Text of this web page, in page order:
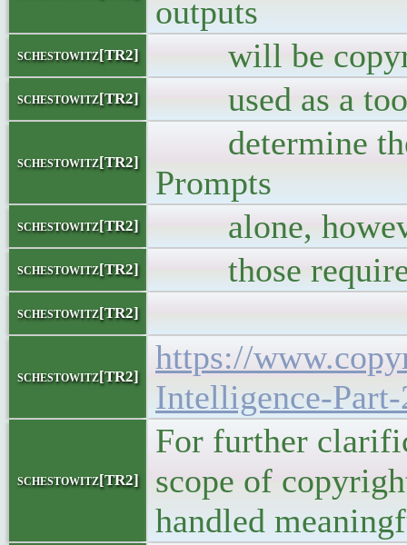
outputs
schestowitz[TR2] will be
schestowitz[TR2] used as a tool,
schestowitz[TR2]
determine the
Prompts
schestowitz[TR2] alone,
schestowitz[TR2] those
schestowitz[TR2]
schestowitz[TR2]
https://
Intelligence-
schestowitz[TR2]
For further
scope of
handled